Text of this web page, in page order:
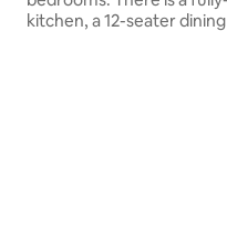
kitchen, a 12-seater